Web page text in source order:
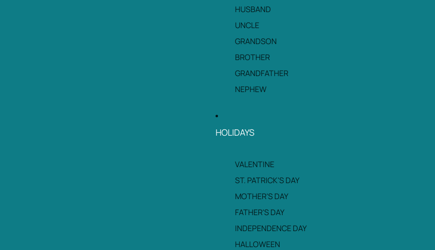
HUSBAND
UNCLE
GRANDSON
BROTHER
GRANDFATHER
NEPHEW
HOLIDAYS
VALENTINE
ST. PATRICK'S DAY
MOTHER'S DAY
FATHER'S DAY
INDEPENDENCE DAY
HALLOWEEN